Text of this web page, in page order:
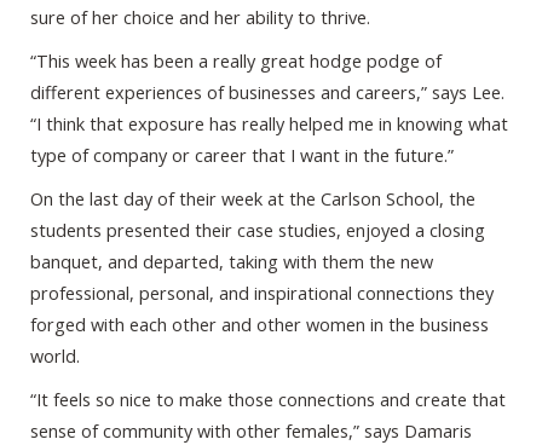
sure of her choice and her ability to thrive.
“This week has been a really great hodge podge of
different experiences of businesses and careers,” says Lee.
“I think that exposure has really helped me in knowing what
type of company or career that I want in the future.”
On the last day of their week at the Carlson School, the
students presented their case studies, enjoyed a closing
banquet, and departed, taking with them the new
professional, personal, and inspirational connections they
forged with each other and other women in the business
world.
“It feels so nice to make those connections and create that
sense of community with other females,” says Damaris